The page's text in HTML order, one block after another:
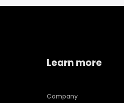
Learn more
Company